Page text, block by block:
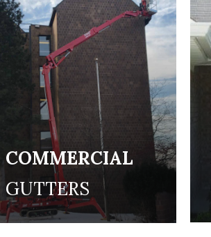
COMMERCIAL
GUTTERS